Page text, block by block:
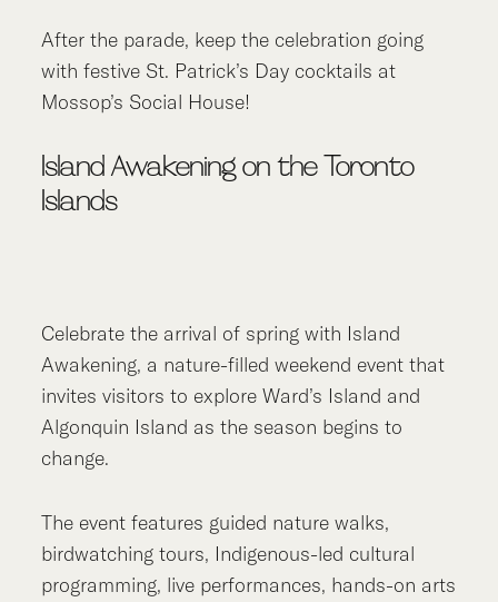
After the parade, keep the celebration going
with festive St. Patrick’s Day cocktails at
Mossop’s Social House!
Island Awakening on the Toronto
Islands
Celebrate the arrival of spring with Island
Awakening, a nature-filled weekend event that
invites visitors to explore Ward’s Island and
Algonquin Island as the season begins to
change.
The event features guided nature walks,
birdwatching tours, Indigenous-led cultural
programming, live performances, hands-on arts